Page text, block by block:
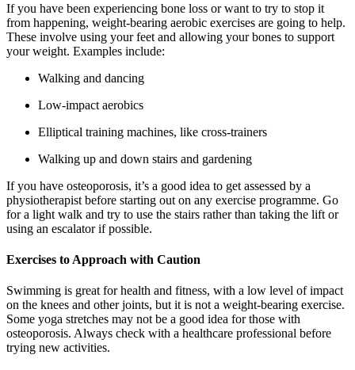
If you have been experiencing bone loss or want to try to stop it
from happening, weight-bearing aerobic exercises are going to help.
These involve using your feet and allowing your bones to support
your weight. Examples include:
Walking and dancing
Low-impact aerobics
Elliptical training machines, like cross-trainers
Walking up and down stairs and gardening
If you have osteoporosis, it’s a good idea to get assessed by a
physiotherapist before starting out on any exercise programme. Go
for a light walk and try to use the stairs rather than taking the lift or
using an escalator if possible.
Exercises to Approach with Caution
Swimming is great for health and fitness, with a low level of impact
on the knees and other joints, but it is not a weight-bearing exercise.
Some yoga stretches may not be a good idea for those with
osteoporosis. Always check with a healthcare professional before
trying new activities.